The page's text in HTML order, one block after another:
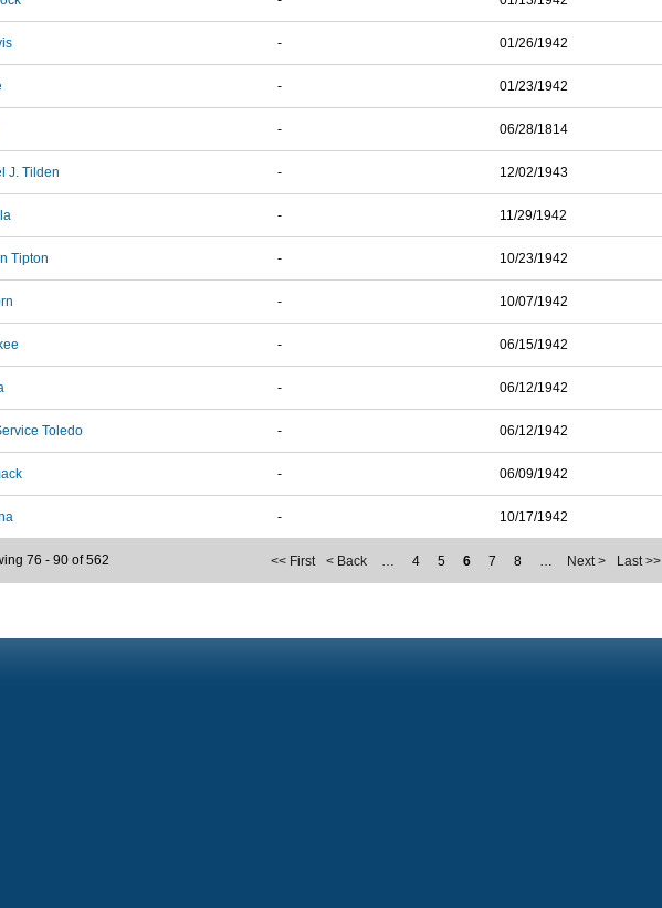
- 01/26/1942
- 01/23/1942
- 06/28/1814
J. Tilden - 12/02/1943
- 11/29/1942
Tipton - 10/23/1942
- 10/07/1942
- 06/15/1942
- 06/12/1942
Toledo - 06/12/1942
- 06/09/1942
- 10/17/1942
<< First < Back … 4 5 6 7 8 … Next > Last >>
76 - 90 of 562